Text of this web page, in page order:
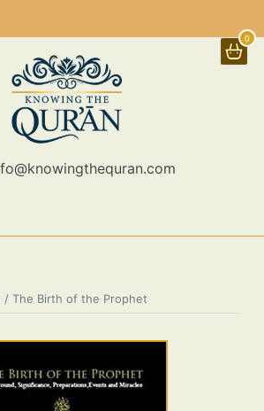
0
/ The Birth of the Prophet